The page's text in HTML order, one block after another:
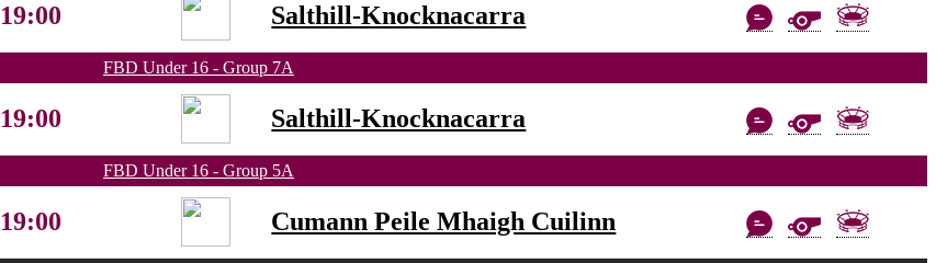
19:00 Salthill-Knocknacarra
FBD Under 16 - Group 7A
19:00 Salthill-Knocknacarra
FBD Under 16 - Group 5A
19:00 Cumann Peile Mhaigh Cuilinn